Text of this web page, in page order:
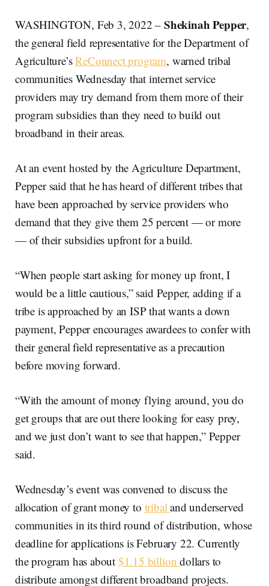
WASHINGTON, Feb 3, 2022 –Shekinah Pepper,
the general field representative for the Department of
Agriculture’sReConnect program, warned tribal
communities Wednesday that internet service
providers may try demand from them more of their
program subsidies than they need to build out
broadband in their areas.
At an event hosted by the Agriculture Department,
Pepper said that he has heard of different tribes that
have been approached by service providers who
demand that they give them 25 percent — or more
— of their subsidies upfront for a build.
“When people start asking for money up front, I
would be a little cautious,” said Pepper, adding if a
tribe is approached by an ISP that wants a down
payment, Pepper encourages awardees to confer with
their general field representative as a precaution
before moving forward.
“With the amount of money flying around, you do
get groups that are out there looking for easy prey,
and we just don’t want to see that happen,” Pepper
said.
Wednesday’s event was convened to discuss the
allocation of grant money to tribaland underserved
communities in its third round of distribution, whose
deadline for applications is February 22. Currently
the program has about $1.15 billiondollars to
distribute amongst different broadband projects.